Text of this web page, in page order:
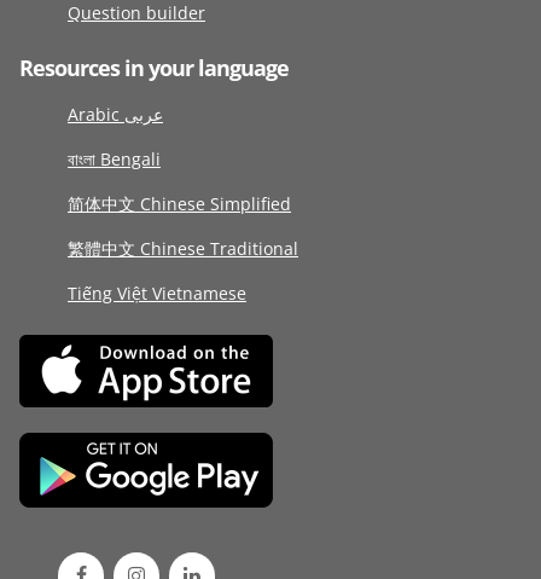
Question builder
Resources in your language
Arabic عربى
বাংলা Bengali
简体中文 Chinese Simplified
繁體中文 Chinese Traditional
Tiếng Việt Vietnamese